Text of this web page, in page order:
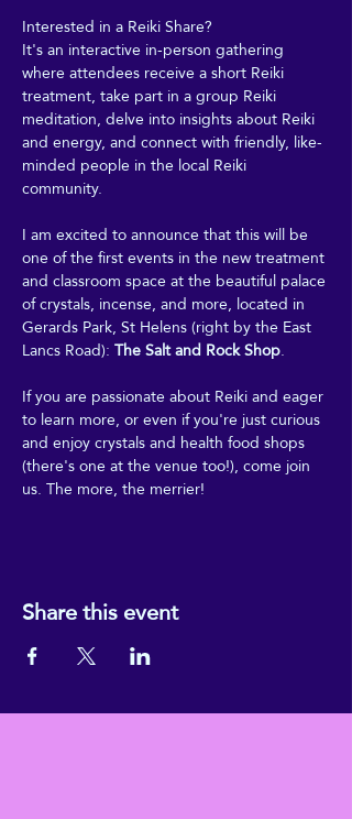
Interested in a Reiki Share?
It's an interactive in-person gathering
where attendees receive a short Reiki
treatment, take part in a group Reiki
meditation, delve into insights about Reiki
and energy, and connect with friendly, like-
minded people in the local Reiki
community.
I am excited to announce that this will be
one of the first events in the new treatment
and classroom space at the beautiful palace
of crystals, incense, and more, located in
Gerards Park, St Helens (right by the East
Lancs Road): The Salt and Rock Shop.
If you are passionate about Reiki and eager
to learn more, or even if you're just curious
and enjoy crystals and health food shops
(there's one at the venue too!), come join
us. The more, the merrier!
Share this event